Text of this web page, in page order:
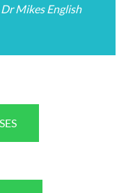
Mikes English